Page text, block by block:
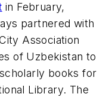
in February,
partnered with
Association
of Uzbekistan to
books for
Library. The